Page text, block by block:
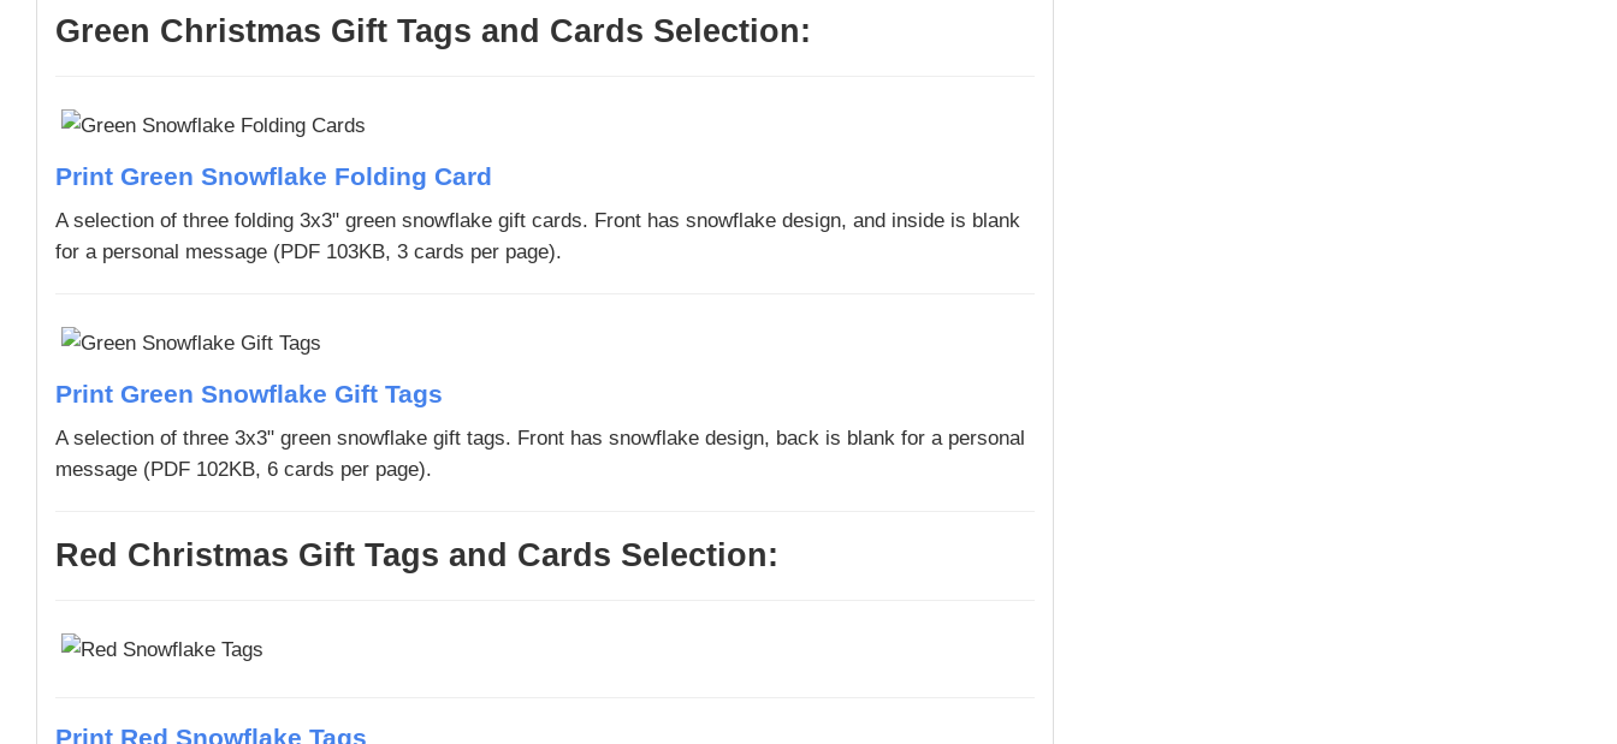
Green Christmas Gift Tags and Cards Selection:
Print Green Snowflake Folding Card
A selection of three folding 3x3" green snowflake gift cards. Front has snowflake design, and inside is blank
for a personal message (PDF 103KB, 3 cards per page).
Print Green Snowflake Gift Tags
A selection of three 3x3" green snowflake gift tags. Front has snowflake design, back is blank for a personal
message (PDF 102KB, 6 cards per page).
Red Christmas Gift Tags and Cards Selection:
Print Red Snowflake Tags